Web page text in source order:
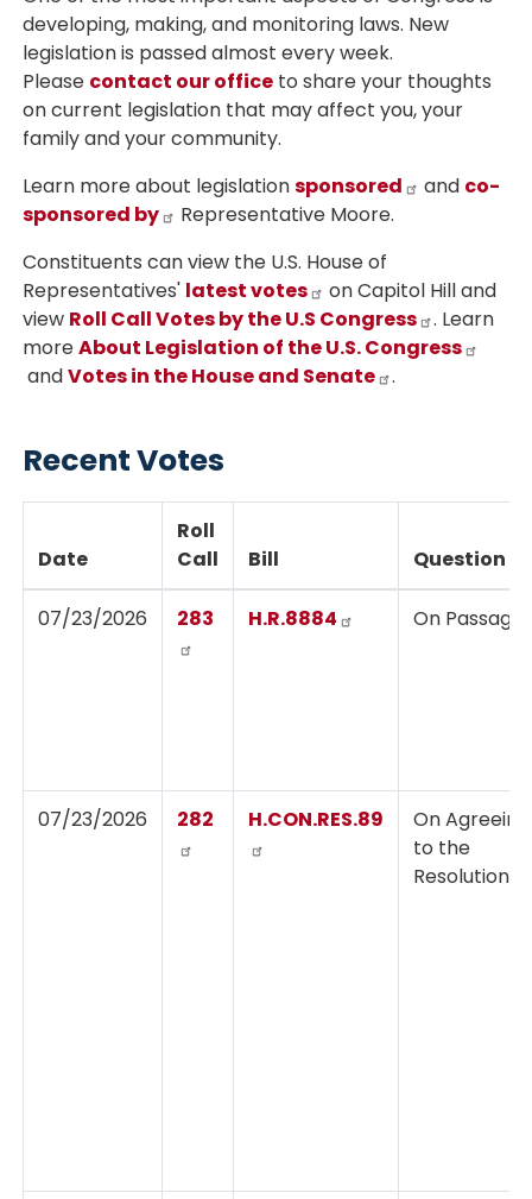
developing, making, and monitoring laws. New
legislation is passed almost every week.
Please contact our office to share your thoughts
on current legislation that may affect you, your
family and your community.
Learn more about legislationsponsored and co-
sponsored by
Representative Moore.
Constituents can view the U.S. House of
Representatives' latest votes
on Capitol Hill and
view Roll Call Votes by the U.S Congress
. Learn
moreAbout Legislation of the U.S. Congress
andVotes in the House and Senate .
Recent Votes
Date
Roll
Call
Bill Question
07/23/2026 283 H.R.8884 On Passage
07/23/2026 282 H.CON.RES.89
On Agreeing
to the
Resolution